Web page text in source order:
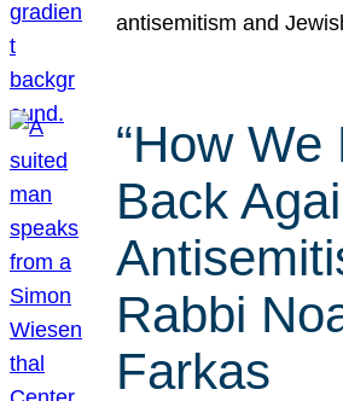
antisemitism and
“How We
Back
Rabbi
Farkas